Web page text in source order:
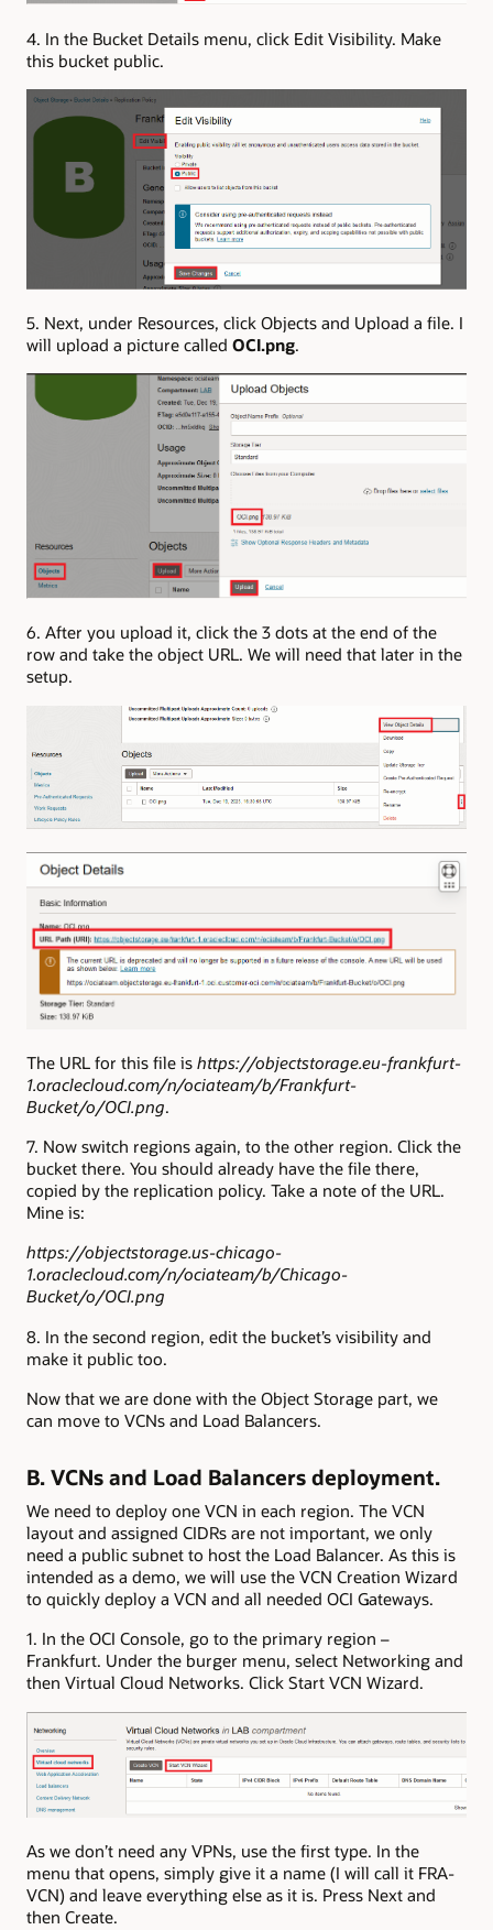
4. In the Bucket Details menu, click Edit Visibility. Make
this bucket public.
5. Next, under Resources, click Objects and Upload a file. I
will upload a picture called OCI.png.
6. After you upload it, click the 3 dots at the end of the
row and take the object URL. We will need that later in the
setup.
The URL for this file is https://objectstorage.eu-frankfurt-
1.oraclecloud.com/n/ociateam/b/Frankfurt-
Bucket/o/OCI.png.
7. Now switch regions again, to the other region. Click the
bucket there. You should already have the file there,
copied by the replication policy. Take a note of the URL.
Mine is:
https://objectstorage.us-chicago-
1.oraclecloud.com/n/ociateam/b/Chicago-
Bucket/o/OCI.png
8. In the second region, edit the bucket’s visibility and
make it public too.
Now that we are done with the Object Storage part, we
can move to VCNs and Load Balancers.
B. VCNs and Load Balancers deployment.
We need to deploy one VCN in each region. The VCN
layout and assigned CIDRs are not important, we only
need a public subnet to host the Load Balancer. As this is
intended as a demo, we will use the VCN Creation Wizard
to quickly deploy a VCN and all needed OCI Gateways.
1. In the OCI Console, go to the primary region –
Frankfurt. Under the burger menu, select Networking and
then Virtual Cloud Networks. Click Start VCN Wizard.
As we don’t need any VPNs, use the first type. In the
menu that opens, simply give it a name (I will call it FRA-
VCN) and leave everything else as it is. Press Next and
then Create.